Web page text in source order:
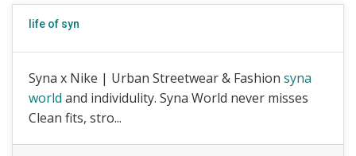
life of syn
Syna x Nike | Urban Streetwear & Fashion syna
world and individulity. Syna World never misses
Clean fits, stro...